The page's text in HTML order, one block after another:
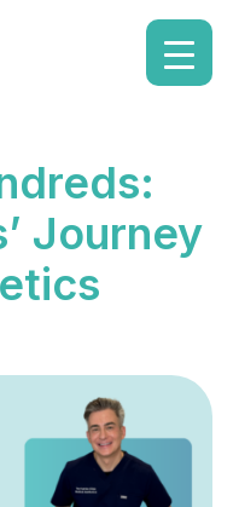
Journey